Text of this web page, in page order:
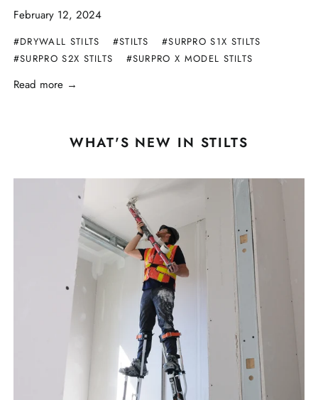
February 12, 2024
#DRYWALL STILTS #STILTS
#SURPRO S1X STILTS
#SURPRO S2X STILTS
#SURPRO X MODEL STILTS
Read more →
WHAT'S NEW IN STILTS